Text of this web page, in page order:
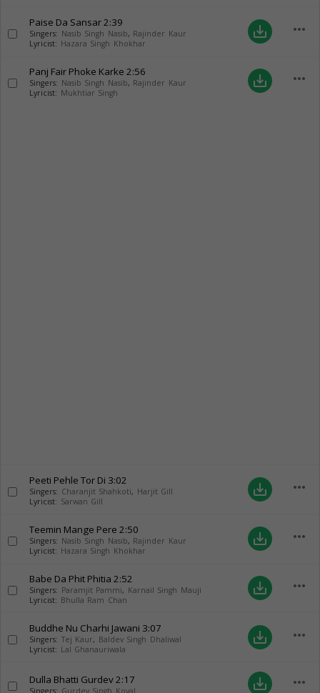
Paise Da Sansar2:39
Singers: Nasib Singh Nasib, Rajinder Kaur
Lyricist: Hazara Singh Khokhar
save_alt more_horiz
Panj Fair Phoke Karke 2:56
Singers: Nasib Singh Nasib, Rajinder Kaur
Lyricist: Mukhtiar Singh
save_alt more_horiz
Peeti Pehle Tor Di 3:02
Singers: Charanjit Shahkoti, Harjit Gill
Lyricist: Sarwan Gill
save_alt more_horiz
Teemin Mange Pere 2:50
Singers: Nasib Singh Nasib, Rajinder Kaur
Lyricist: Hazara Singh Khokhar
save_alt more_horiz
Babe Da Phit Phitia 2:52
Singers: Paramjit Pammi, Karnail Singh Mauji
Lyricist: Bhulla Ram Chan
save_alt more_horiz
Buddhe Nu Charhi Jawani 3:07
Singers: Tej Kaur, Baldev Singh Dhaliwal
Lyricist: Lal Ghanauriwala
save_alt more_horiz
Dulla Bhatti Gurdev2:17
Singers: Gurdev Singh Koyal save_alt more_horiz